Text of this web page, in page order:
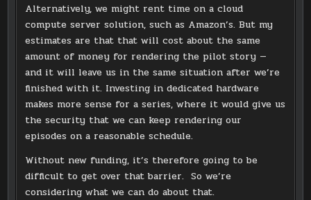
Alternatively, we might rent time on a cloud
compute server solution, such as Amazon’s. But my
estimates are that that will cost about the same
amount of money for rendering the pilot story —
and it will leave us in the same situation after we’re
finished with it. Investing in dedicated hardware
makes more sense for a series, where it would give us
the security that we can keep rendering our
episodes on a reasonable schedule.
Without new funding, it’s therefore going to be
difficult to get over that barrier. So we’re
considering what we can do about that.